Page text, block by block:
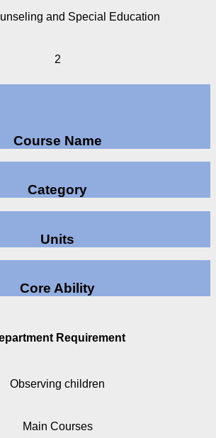
and Special Education
2
Course Name
Category
Units
Core Ability
Requirement
Observing children
Main Courses